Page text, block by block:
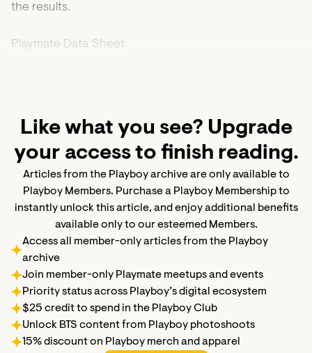
the results.
Playmate Data Sheet
Like what you see? Upgrade
your access to finish reading.
Articles from the Playboy archive are only available to
Playboy Members. Purchase a Playboy Membership to
instantly unlock this article, and enjoy additional benefits
available only to our esteemed Members.
Access all member-only articles from the Playboy
archive
Join member-only Playmate meetups and events
Priority status across Playboy’s digital ecosystem
$25 credit to spend in the Playboy Club
Unlock BTS content from Playboy photoshoots
15% discount on Playboy merch and apparel